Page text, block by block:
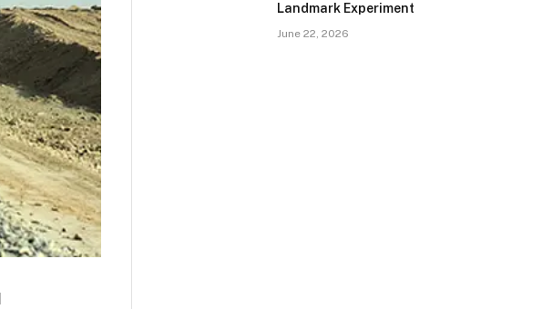
Landmark Experiment
June 22, 2026